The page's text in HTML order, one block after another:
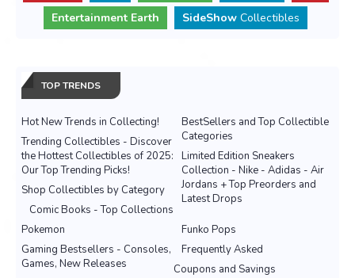
Entertainment Earth
SideShow Collectibles
TOP TRENDS
Hot New Trends in Collecting!
BestSellers and Top Collectible
Categories
Trending Collectibles - Discover
the Hottest Collectibles of 2025:
Our Top Trending Picks!
Limited Edition Sneakers
Collection - Nike - Adidas - Air
Jordans + Top Preorders and
Latest Drops
Shop Collectibles by Category
Comic Books - Top Collections
Pokemon
Funko Pops
Gaming Bestsellers - Consoles,
Games, New Releases
Frequently Asked
Coupons and Savings